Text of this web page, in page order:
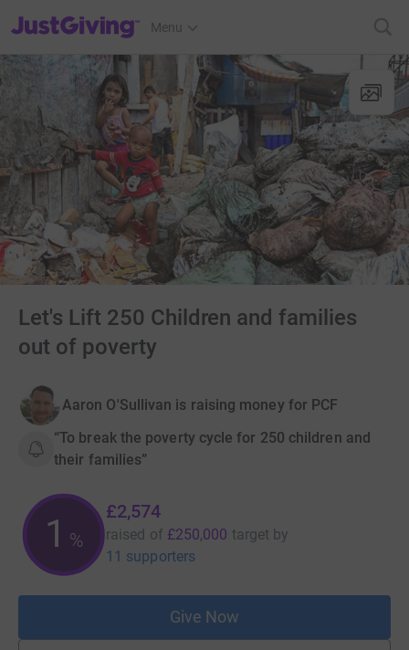
JustGiving’s homepage
Menu
Let's Lift 250 Children and families
out of poverty
Aaron O'Sullivan is raising money for PCF
“To break the poverty cycle for 250 children and
their families”
1 %
£2,574
raised of £250,000 target by
11 supporters
Give Now